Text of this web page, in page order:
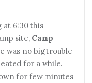
at 6:30 this
site, Camp
was no big trouble
for a while.
for few minutes